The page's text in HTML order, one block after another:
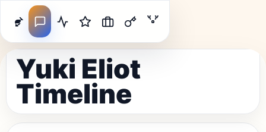
Yuki Eliot
Timeline